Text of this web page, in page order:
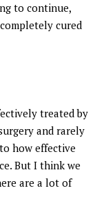
to continue,
cured
treated by
and rarely
how effective
But I think we
are a lot of